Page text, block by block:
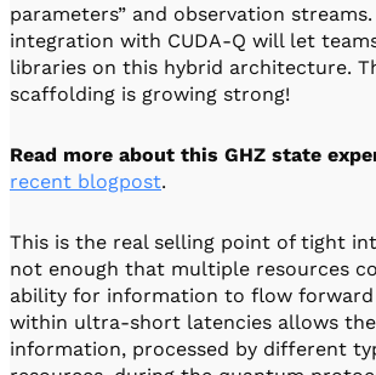
parameters” and observation
integration with CUDA-Q will let
libraries on this hybrid architecture.
scaffolding is growing strong!
Read more about this GHZ state
recent blogpost.
This is the real selling point of tight
not enough that multiple resources
ability for information to flow forward
within ultra-short latencies allows the
information, processed by different